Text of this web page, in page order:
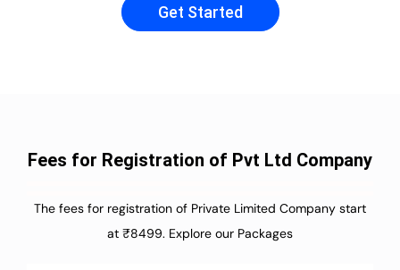
Get Started
Fees for Registration of Pvt Ltd Company
The fees for registration of Private Limited Company start
at ₹8499. Explore our Packages